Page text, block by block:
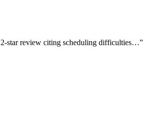
star review citing scheduling difficulties…”